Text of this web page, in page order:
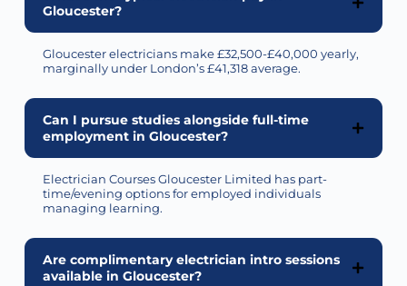
Gloucester?
Gloucester electricians make £32,500-£40,000 yearly,
marginally under London’s £41,318 average.
Can I pursue studies alongside full-time
employment in Gloucester?
Electrician Courses Gloucester Limited has part-
time/evening options for employed individuals
managing learning.
Are complimentary electrician intro sessions
available in Gloucester?